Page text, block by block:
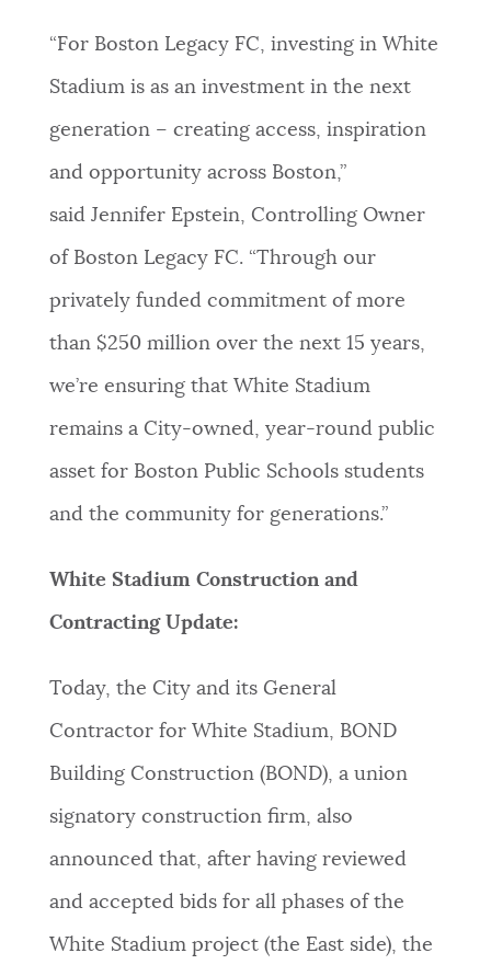
“For Boston Legacy FC, investing in White
Stadium is as an investment in the next
generation – creating access, inspiration
and opportunity across Boston,”
said Jennifer Epstein, Controlling Owner
of Boston Legacy FC. “Through our
privately funded commitment of more
than $250 million over the next 15 years,
we’re ensuring that White Stadium
remains a City-owned, year-round public
asset for Boston Public Schools students
and the community for generations.”
White Stadium Construction and
Contracting Update:
Today, the City and its General
Contractor for White Stadium, BOND
Building Construction (BOND), a union
signatory construction firm, also
announced that, after having reviewed
and accepted bids for all phases of the
White Stadium project (the East side), the